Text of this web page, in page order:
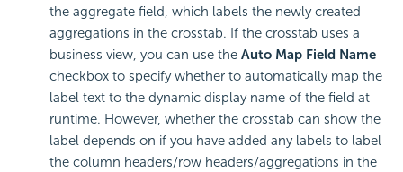
the aggregate field, which labels the newly created
aggregations in the crosstab. If the crosstab uses a
business view, you can use the Auto Map Field Name
checkbox to specify whether to automatically map the
label text to the dynamic display name of the field at
runtime. However, whether the crosstab can show the
label depends on if you have added any labels to label
the column headers/row headers/aggregations in the